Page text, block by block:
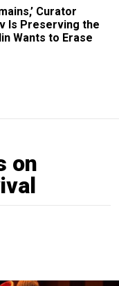
Curator
Is Preserving the
Wants to Erase
on